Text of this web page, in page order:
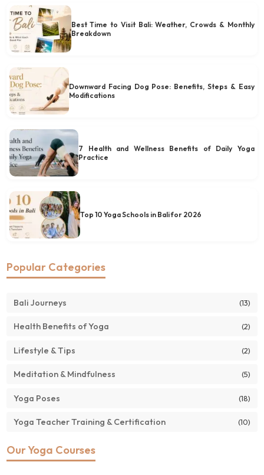
Best Time to Visit Bali: Weather, Crowds & Monthly
Breakdown
Downward Facing Dog Pose: Benefits, Steps & Easy
Modifications
7 Health and Wellness Benefits of Daily Yoga
Practice
Top 10 Yoga Schools in Bali for 2026
Popular Categories
Bali Journeys (13)
Health Benefits of Yoga (2)
Lifestyle & Tips (2)
Meditation & Mindfulness (5)
Yoga Poses (18)
Yoga Teacher Training & Certification (10)
Our Yoga Courses